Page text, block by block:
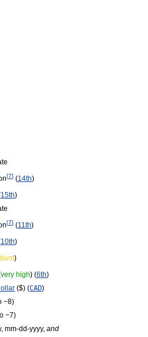
[7] (14th)
15th)
[7] (11th)
10th)
)
very high) (6th)
($) (CAD)
−8)
−7)
mm-dd-yyyy, and